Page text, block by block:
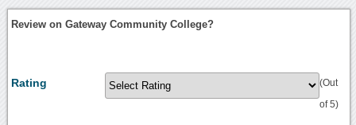
Review on Gateway Community College?
Rating (Out
of 5)